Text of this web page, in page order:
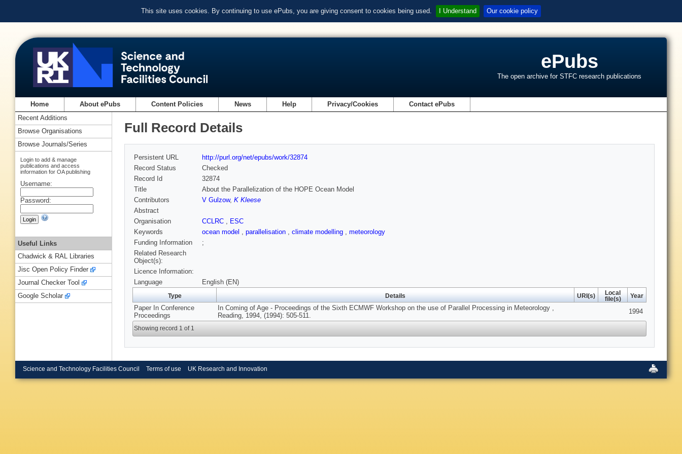
This site uses cookies. By continuing to use ePubs, you are giving consent to cookies being used. I Understand Our cookie policy
ePubs
The open archive for STFC research publications
Home About ePubs Content Policies News Help Privacy/Cookies Contact ePubs
Full Record Details
Persistent URL
http://purl.org/net/epubs/work/32874
Record Status
Checked
Record Id
32874
Title
About the Parallelization of the HOPE Ocean Model
Contributors
V Gulzow, K Kleese
Abstract
Organisation
CCLRC , ESC
Keywords
ocean model , parallelisation , climate modelling , meteorology
Funding Information
;
Related Research
Object(s):
Licence Information:
Language
English (EN)
Type Details URI(s)
Local
file(s)
Year
Paper In Conference
Proceedings
In Coming of Age - Proceedings of the Sixth ECMWF Workshop on the use of Parallel Processing in Meteorology ,
Reading, 1994, (1994): 505-511.
1994
Showing record 1 of 1
Recent Additions
Browse Organisations
Browse Journals/Series
Login to add & manage
publications and access
information for OA publishing
Username:
Password:
Useful Links
Chadwick & RAL Libraries
Jisc Open Policy Finder
Journal Checker Tool
Google Scholar
Science and Technology Facilities Council Terms of use UK Research and Innovation